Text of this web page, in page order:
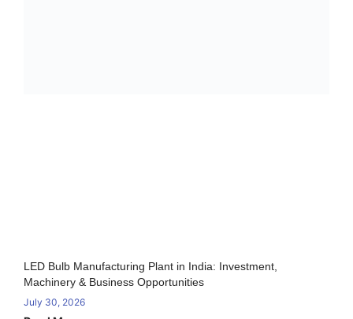
LED Bulb Manufacturing Plant in India: Investment,
Machinery & Business Opportunities
July 30, 2026